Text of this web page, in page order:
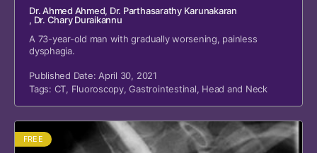
Dr. Ahmed Ahmed, Dr. Parthasarathy Karunakaran
, Dr. Chary Duraikannu
A 73-year-old man with gradually worsening, painless
dysphagia.
Published Date: April 30, 2021
Tags: CT, Fluoroscopy,Gastrointestinal, Head and Neck
FREE